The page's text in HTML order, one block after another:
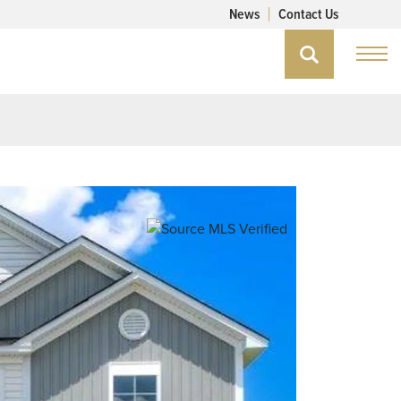
News Contact Us